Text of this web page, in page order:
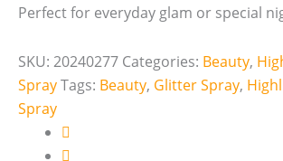
Perfect for everyday glam or special
SKU: 20240277 Categories: Beauty,
SprayTags: Beauty, Glitter Spray,
Spray